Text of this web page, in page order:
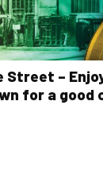
Street –
for a good